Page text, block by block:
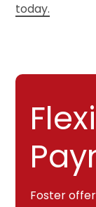
today.
Foster